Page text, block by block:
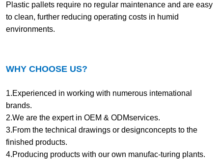
Plastic pallets require no regular maintenance and are easy
to clean, further reducing operating costs in humid
environments.
WHY CHOOSE US?
1.Experienced in working with numerous intemational
brands.
2.We are the expert in OEM & ODMservices.
3.From the technical drawings or designconcepts to the
finished products.
4.Producing products with our own manufac-turing plants.